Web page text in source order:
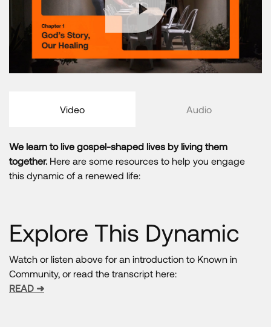
Video Audio
We learn to live gospel-shaped lives by living them
together. Here are some resources to help you engage
this dynamic of a renewed life:
Explore This Dynamic
Watch or listen above for an introduction to Known in
Community, or read the transcript here:
READ ➜